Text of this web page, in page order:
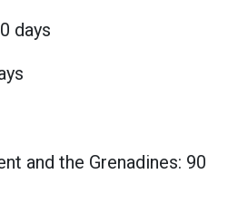
days
and the Grenadines: 90